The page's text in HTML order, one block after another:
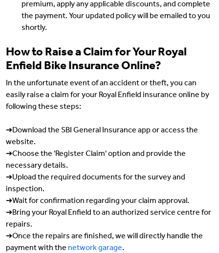
premium, apply any applicable discounts, and complete
the payment. Your updated policy will be emailed to you
shortly.
How to Raise a Claim for Your Royal
Enfield Bike Insurance Online?
In the unfortunate event of an accident or theft, you can
easily raise a claim for your Royal Enfield insurance online by
following these steps:
➔Download the SBI General Insurance app or access the
website.
➔Choose the 'Register Claim' option and provide the
necessary details.
➔Upload the required documents for the survey and
inspection.
➔Wait for confirmation regarding your claim approval.
➔Bring your Royal Enfield to an authorized service centre for
repairs.
➔Once the repairs are finished, we will directly handle the
payment with the network garage.